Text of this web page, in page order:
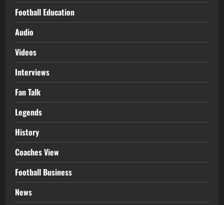
Football Education
Audio
Videos
Interviews
Fan Talk
Legends
History
Coaches View
Football Business
News